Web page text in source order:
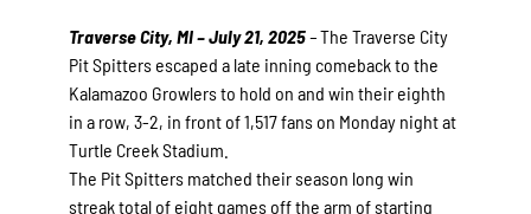
Traverse City, MI – July 21, 2025–The Traverse City
Pit Spitters escaped a late inning comeback to the
Kalamazoo Growlers to hold on and win their eighth
in a row, 3-2, in front of 1,517 fans on Monday night at
Turtle Creek Stadium.
The Pit Spitters matched their season long win
streak total of eight games off the arm of starting